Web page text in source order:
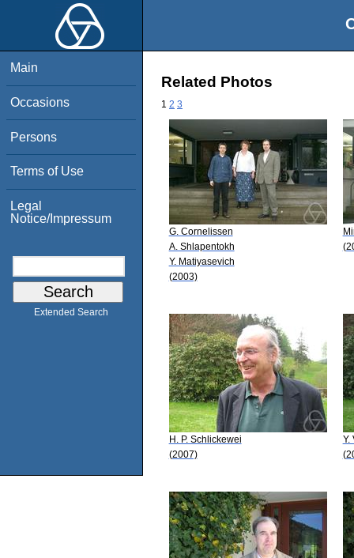
Main
Occasions
Persons
Terms of Use
Legal
Notice/Impressum
Extended Search
Related Photos
1 2 3
G. Cornelissen
A. Shlapentokh
Y. Matiyasevich
(2003)
H. P. Schlickewei
(2007)
Y.